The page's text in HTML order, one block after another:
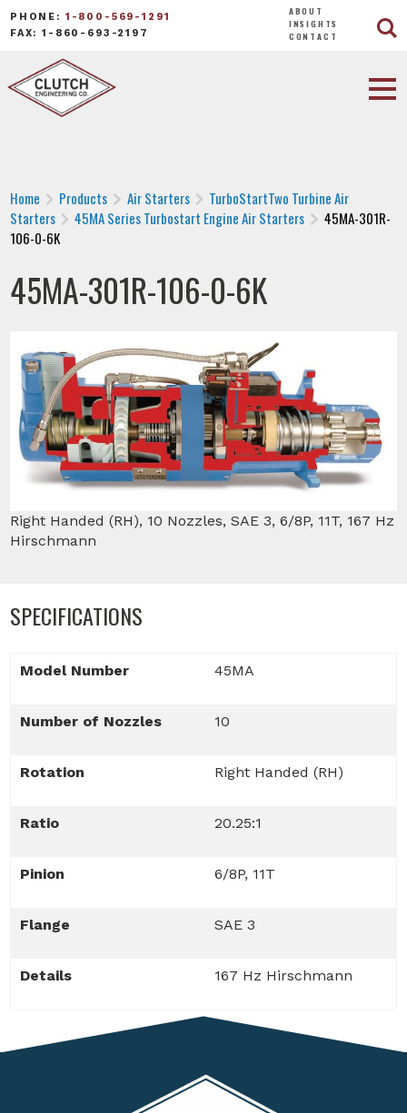
PHONE: 1-800-569-1291
FAX: 1-860-693-2197
ABOUT
INSIGHTS
CONTACT
Home Products Air Starters
TurboStartTwo Turbine Air
Starters
45MA Series Turbostart Engine Air Starters
45MA-301R-
106-0-6K
45MA-301R-106-0-6K
Right Handed (RH), 10 Nozzles, SAE 3, 6/8P, 11T, 167 Hz
Hirschmann
SPECIFICATIONS
Model Number 45MA
Number of Nozzles 10
Rotation Right Handed (RH)
Ratio 20.25:1
Pinion 6/8P, 11T
Flange SAE 3
Details 167 Hz Hirschmann